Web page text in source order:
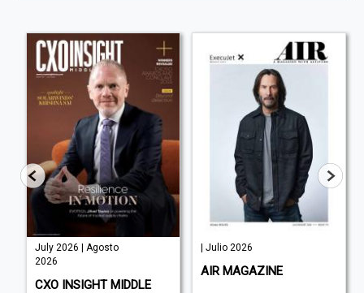
July 2026 | Agosto
2026
CXO INSIGHT MIDDLE
| Julio 2026
AIR MAGAZINE